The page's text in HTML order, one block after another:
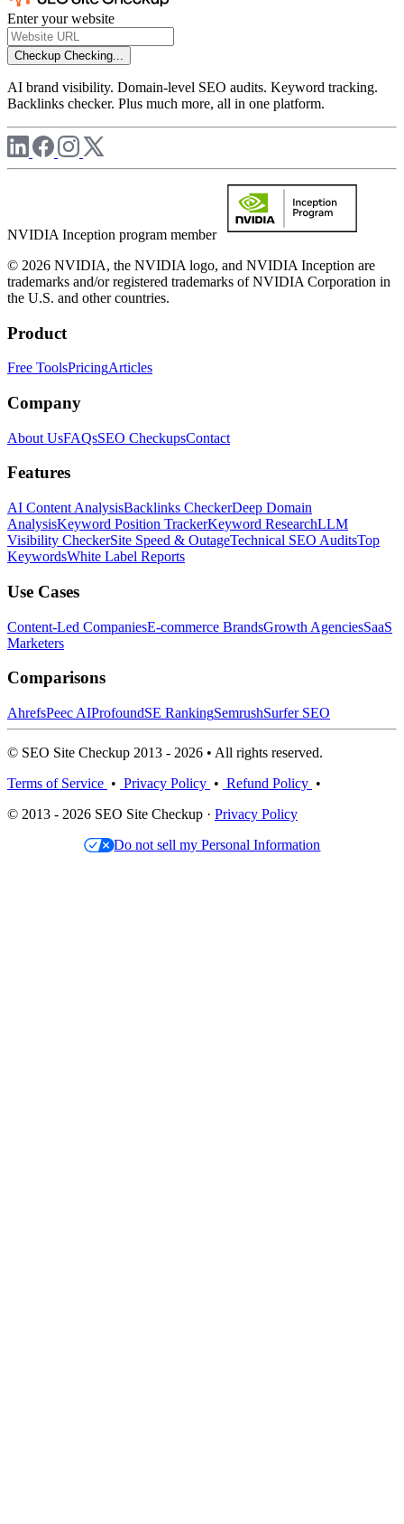
Enter your website
Checkup Checking...
AI brand visibility. Domain-level SEO audits. Keyword tracking.
Backlinks checker. Plus much more, all in one platform.
NVIDIA Inception program member
© 2026 NVIDIA, the NVIDIA logo, and NVIDIA Inception are
trademarks and/or registered trademarks of NVIDIA Corporation in
the U.S. and other countries.
Product
Free ToolsPricingArticles
Company
About UsFAQsSEO CheckupsContact
Features
AI Content AnalysisBacklinks CheckerDeep Domain
AnalysisKeyword Position TrackerKeyword ResearchLLM
Visibility CheckerSite Speed & OutageTechnical SEO AuditsTop
KeywordsWhite Label Reports
Use Cases
Content-Led CompaniesE-commerce BrandsGrowth AgenciesSaaS
Marketers
Comparisons
AhrefsPeec AIProfoundSE RankingSemrushSurfer SEO
© SEO Site Checkup 2013 - 2026 • All rights reserved.
Terms of Service • Privacy Policy • Refund Policy •
© 2013 - 2026 SEO Site Checkup · Privacy Policy
Do not sell my Personal Information